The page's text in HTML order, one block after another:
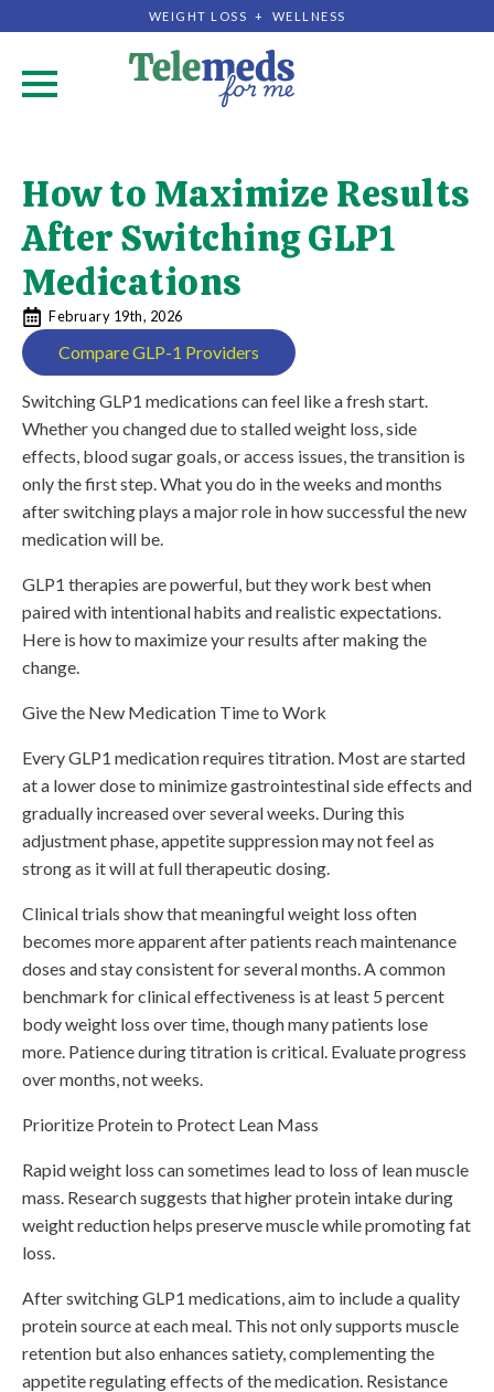
WEIGHT LOSS + WELLNESS
How to Maximize Results
After Switching GLP1
Medications
February 19th, 2026
Compare GLP-1 Providers
Switching GLP1 medications can feel like a fresh start.
Whether you changed due to stalled weight loss, side
effects, blood sugar goals, or access issues, the transition is
only the first step. What you do in the weeks and months
after switching plays a major role in how successful the new
medication will be.
GLP1 therapies are powerful, but they work best when
paired with intentional habits and realistic expectations.
Here is how to maximize your results after making the
change.
Give the New Medication Time to Work
Every GLP1 medication requires titration. Most are started
at a lower dose to minimize gastrointestinal side effects and
gradually increased over several weeks. During this
adjustment phase, appetite suppression may not feel as
strong as it will at full therapeutic dosing.
Clinical trials show that meaningful weight loss often
becomes more apparent after patients reach maintenance
doses and stay consistent for several months. A common
benchmark for clinical effectiveness is at least 5 percent
body weight loss over time, though many patients lose
more. Patience during titration is critical. Evaluate progress
over months, not weeks.
Prioritize Protein to Protect Lean Mass
Rapid weight loss can sometimes lead to loss of lean muscle
mass. Research suggests that higher protein intake during
weight reduction helps preserve muscle while promoting fat
loss.
After switching GLP1 medications, aim to include a quality
protein source at each meal. This not only supports muscle
retention but also enhances satiety, complementing the
appetite regulating effects of the medication. Resistance